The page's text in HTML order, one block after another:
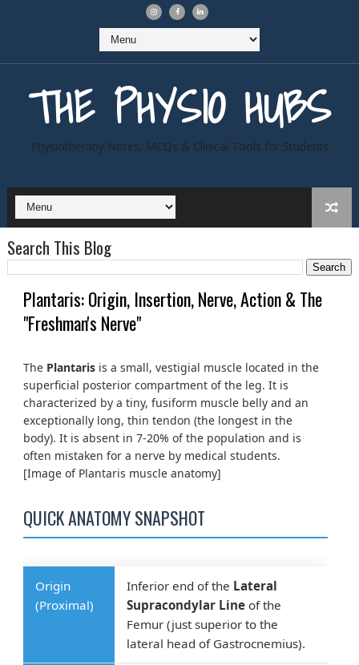
THE PHYSIO HUBS
Physiotherapy Notes, MCQs & Clinical Tools for Students
Search This Blog
Plantaris: Origin, Insertion, Nerve, Action & The
"Freshman's Nerve"
The Plantarisis a small, vestigial muscle located in the
superficial posterior compartment of the leg. It is
characterized by a tiny, fusiform muscle belly and an
exceptionally long, thin tendon (the longest in the
body). It is absent in 7-20% of the population and is
often mistaken for a nerve by medical students.
[Image of Plantaris muscle anatomy]
QUICK ANATOMY SNAPSHOT
Origin
(Proximal)
Inferior end of the Lateral
Supracondylar Lineof the
Femur (just superior to the
lateral head of Gastrocnemius).